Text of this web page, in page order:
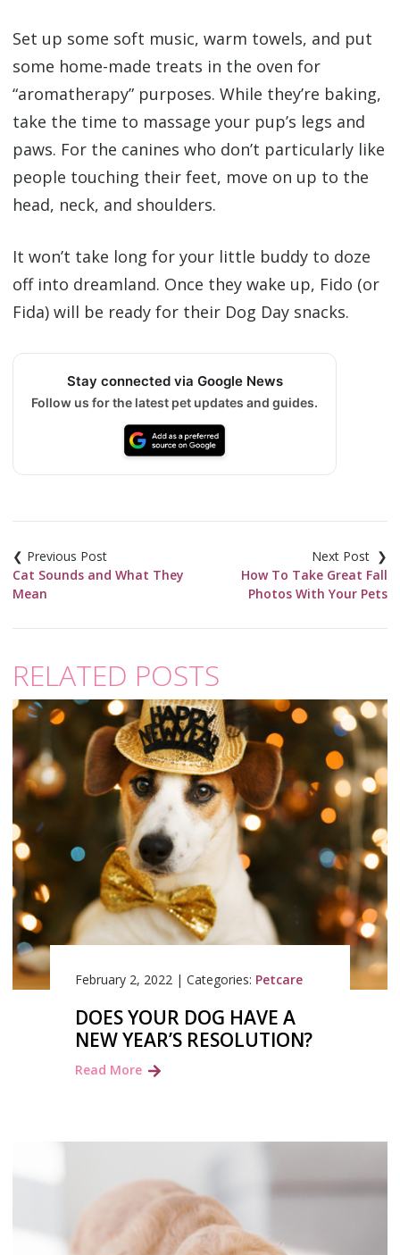
Set up some soft music, warm towels, and put
some home-made treats in the oven for
“aromatherapy” purposes. While they’re baking,
take the time to massage your pup’s legs and
paws. For the canines who don’t particularly like
people touching their feet, move on up to the
head, neck, and shoulders.
It won’t take long for your little buddy to doze
off into dreamland. Once they wake up, Fido (or
Fida) will be ready for their Dog Day snacks.
Stay connected via Google News
Follow us for the latest pet updates and guides.
navigation
Cat Sounds and What They
Mean
How To Take Great Fall
Photos With Your Pets
RELATED POSTS
February 2, 2022 | Categories: Petcare
DOES YOUR DOG HAVE A
NEW YEAR’S RESOLUTION?
Read More